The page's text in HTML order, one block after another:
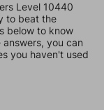
Level 10440
to beat the
below to know
you can
you haven't used